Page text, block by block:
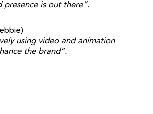
presence is out there”.
using video and animation
the brand”.